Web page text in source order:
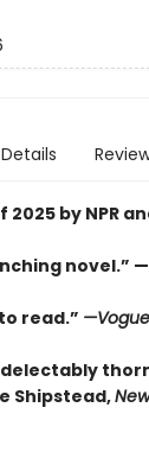
Details
by NPR
novel.” —
read.” —Vogue
Shipstead,